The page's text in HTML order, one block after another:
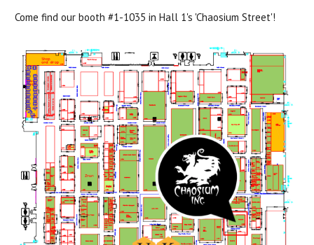
Come find our booth #1-1035 in Hall 1's 'Chaosium Street'!